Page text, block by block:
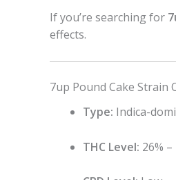
If you’re searching for
effects.
7up Pound Cake Strain
Type: Indica-
THC Level: 26% –